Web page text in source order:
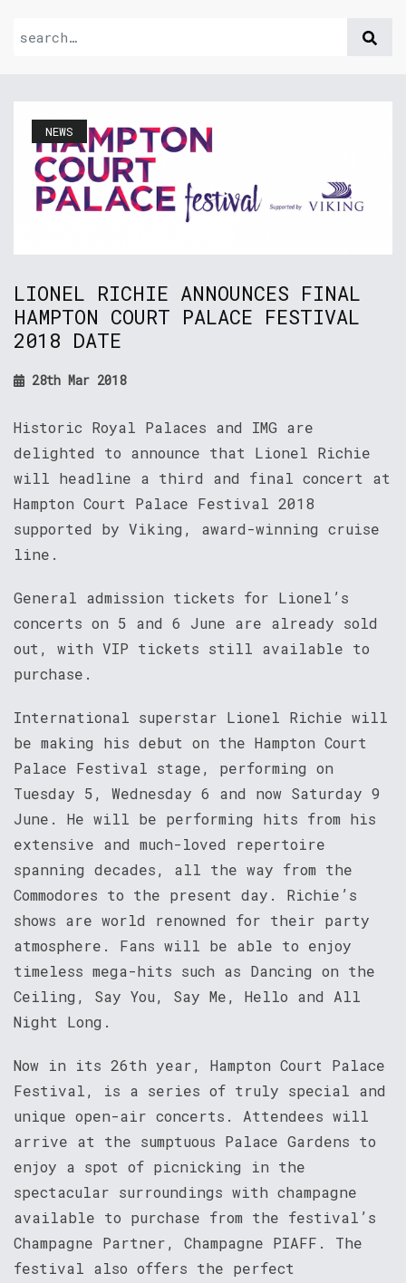
NEWS
LIONEL RICHIE ANNOUNCES FINAL
HAMPTON COURT PALACE FESTIVAL
2018 DATE
28th Mar 2018
Historic Royal Palaces and IMG are
delighted to announce that Lionel Richie
will headline a third and final concert at
Hampton Court Palace Festival 2018
supported by Viking, award-winning cruise
line.
General admission tickets for Lionel’s
concerts on 5 and 6 June are already sold
out, with VIP tickets still available to
purchase.
International superstar Lionel Richie will
be making his debut on the Hampton Court
Palace Festival stage, performing on
Tuesday 5, Wednesday 6 and now Saturday 9
June. He will be performing hits from his
extensive and much-loved repertoire
spanning decades, all the way from the
Commodores to the present day. Richie’s
shows are world renowned for their party
atmosphere. Fans will be able to enjoy
timeless mega-hits such as Dancing on the
Ceiling, Say You, Say Me, Hello and All
Night Long.
Now in its 26th year, Hampton Court Palace
Festival, is a series of truly special and
unique open-air concerts. Attendees will
arrive at the sumptuous Palace Gardens to
enjoy a spot of picnicking in the
spectacular surroundings with champagne
available to purchase from the festival’s
Champagne Partner, Champagne PIAFF. The
festival also offers the perfect